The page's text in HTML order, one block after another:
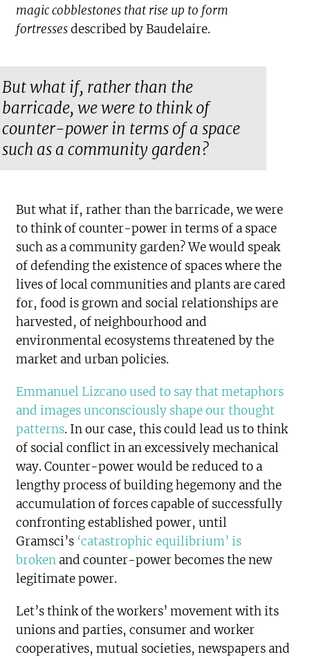
magic cobblestones that rise up to form
fortressesdescribed by Baudelaire.
But what if, rather than the
barricade, we were to think of
counter-power in terms of a space
such as a community garden?
But what if, rather than the barricade, we were
to think of counter-power in terms of a space
such as a community garden? We would speak
of defending the existence of spaces where the
lives of local communities and plants are cared
for, food is grown and social relationships are
harvested, of neighbourhood and
environmental ecosystems threatened by the
market and urban policies.
Emmanuel Lizcano used to say that metaphors
and images unconsciously shape our thought
patterns. In our case, this could lead us to think
of social conflict in an excessively mechanical
way. Counter-power would be reduced to a
lengthy process of building hegemony and the
accumulation of forces capable of successfully
confronting established power, until
Gramsci’s ‘catastrophic equilibrium’ is
broken and counter-power becomes the new
legitimate power.
Let’s think of the workers’ movement with its
unions and parties, consumer and worker
cooperatives, mutual societies, newspapers and